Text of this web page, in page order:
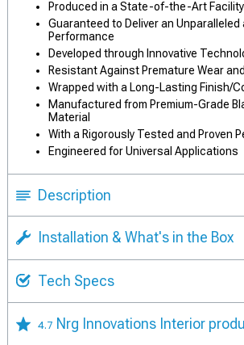
Produced in a State-of-the-Art Facility
Guaranteed to Deliver an
Performance
Developed through Innovative
Resistant Against Premature Wear
Wrapped with a Long-Lasting Finish/
Manufactured from Premium-Grade
Material
With a Rigorously Tested and Proven
Engineered for Universal Applications
Description
Installation & What's in the Box
Tech Specs
4.7 Nrg Innovations Interior